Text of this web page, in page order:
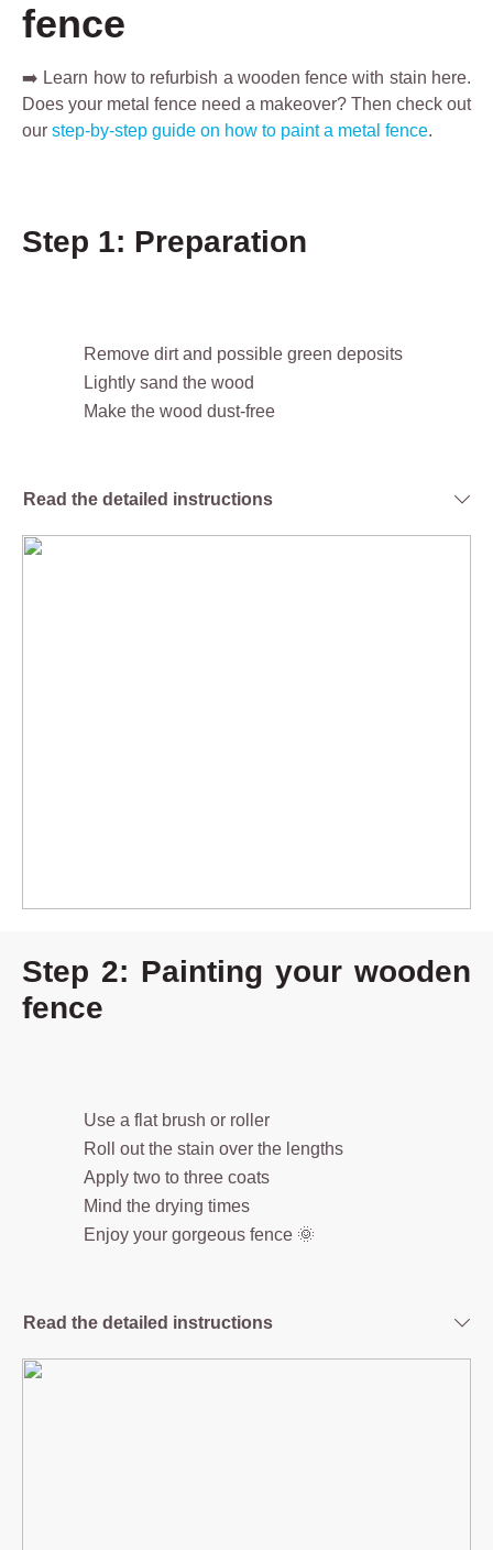
fence
➡️ Learn how to refurbish a wooden fence with stain here.
Does your metal fence need a makeover? Then check out
our step-by-step guide on how to paint a metal fence.
Step 1: Preparation
Remove dirt and possible green deposits
Lightly sand the wood
Make the wood dust-free
Read the detailed instructions
Step 2: Painting your wooden
fence
Use a flat brush or roller
Roll out the stain over the lengths
Apply two to three coats
Mind the drying times
Enjoy your gorgeous fence 🌞
Read the detailed instructions